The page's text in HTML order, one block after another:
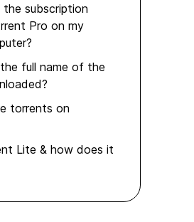
the subscription
Pro on my
full name of the
torrents on
Lite & how does it